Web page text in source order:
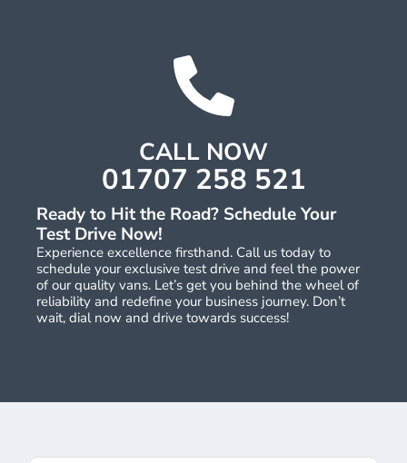
Ready to Hit the Road? Schedule Your
Test Drive Now!
Experience excellence firsthand. Call us today to
schedule your exclusive test drive and feel the power
of our quality vans. Let’s get you behind the wheel of
reliability and redefine your business journey. Don’t
wait, dial now and drive towards success!
CALL NOW
01707 258 521